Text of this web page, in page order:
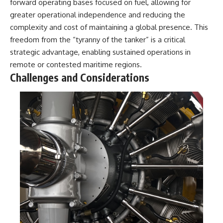
forward operating bases focused on fuel, allowing for
greater operational independence and reducing the
complexity and cost of maintaining a global presence. This
freedom from the “tyranny of the tanker” is a critical
strategic advantage, enabling sustained operations in
remote or contested maritime regions.
Challenges and Considerations